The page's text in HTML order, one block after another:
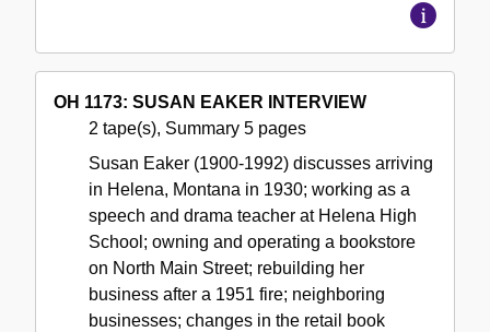
OH 1173: SUSAN EAKER INTERVIEW
2 tape(s), Summary 5 pages
Susan Eaker (1900-1992) discusses arriving
in Helena, Montana in 1930; working as a
speech and drama teacher at Helena High
School; owning and operating a bookstore
on North Main Street; rebuilding her
business after a 1951 fire; neighboring
businesses; changes in the retail book